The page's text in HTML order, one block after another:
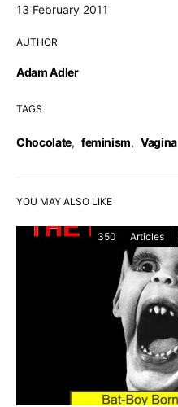
13 February 2011
AUTHOR
Adam Adler
TAGS
Chocolate, feminism, Vagina
YOU MAY ALSO LIKE
350 Articles